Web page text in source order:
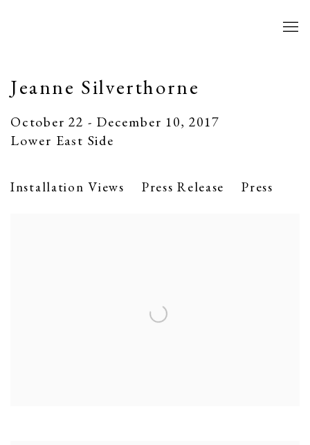
Jeanne Silverthorne
October 22 - December 10, 2017
Lower East Side
Installation Views Press Release Press